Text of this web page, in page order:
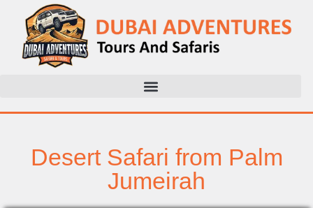
Desert Safari from Palm
Jumeirah